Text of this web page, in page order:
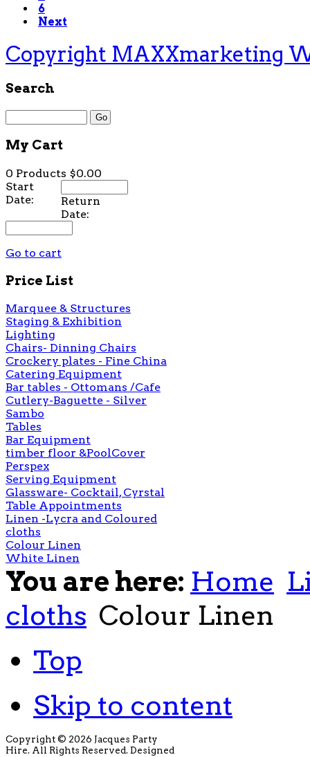
6
Next
Copyright MAXXmarketing
Search
My Cart
0 Products $0.00
Start
Date:
Return
Date:
Go to cart
Price List
Marquee & Structures
Staging & Exhibition
Lighting
Chairs- Dinning Chairs
Crockery plates - Fine China
Catering Equipment
Bar tables - Ottomans /Cafe
Cutlery-Baguette - Silver
Sambo
Tables
Bar Equipment
timber floor &PoolCover
Perspex
Serving Equipment
Glassware- Cocktail, Cyrstal
Table Appointments
Linen -Lycra and Coloured
cloths
Colour Linen
White Linen
You are here: Home
cloths Colour Linen
Top
Skip to content
Copyright © 2026 Jacques Party
Hire. All Rights Reserved. Designed